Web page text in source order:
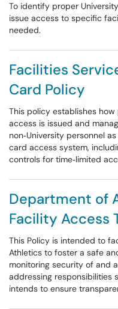
To identify proper
issue access to specific
needed.
Facilities
Card Policy
This policy establishes
access is issued and
non‑University personnel
card access system,
controls for time‑limited
Department of
Facility Access
This Policy is intended to
Athletics to foster a safe
monitoring security of and
addressing responsibilities
intends to ensure